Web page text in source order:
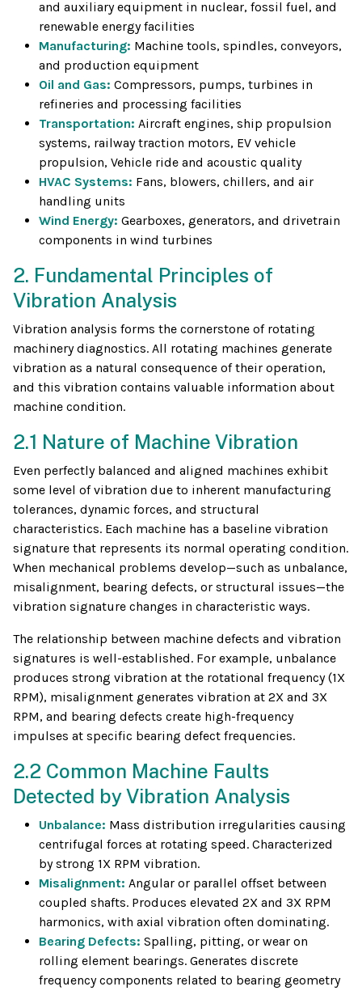
and auxiliary equipment in nuclear, fossil fuel, and
renewable energy facilities
Manufacturing: Machine tools, spindles, conveyors,
and production equipment
Oil and Gas: Compressors, pumps, turbines in
refineries and processing facilities
Transportation: Aircraft engines, ship propulsion
systems, railway traction motors, EV vehicle
propulsion, Vehicle ride and acoustic quality
HVAC Systems: Fans, blowers, chillers, and air
handling units
Wind Energy: Gearboxes, generators, and drivetrain
components in wind turbines
2. Fundamental Principles of
Vibration Analysis
Vibration analysis forms the cornerstone of rotating
machinery diagnostics. All rotating machines generate
vibration as a natural consequence of their operation,
and this vibration contains valuable information about
machine condition.
2.1 Nature of Machine Vibration
Even perfectly balanced and aligned machines exhibit
some level of vibration due to inherent manufacturing
tolerances, dynamic forces, and structural
characteristics. Each machine has a baseline vibration
signature that represents its normal operating condition.
When mechanical problems develop—such as unbalance,
misalignment, bearing defects, or structural issues—the
vibration signature changes in characteristic ways.
The relationship between machine defects and vibration
signatures is well-established. For example, unbalance
produces strong vibration at the rotational frequency (1X
RPM), misalignment generates vibration at 2X and 3X
RPM, and bearing defects create high-frequency
impulses at specific bearing defect frequencies.
2.2 Common Machine Faults
Detected by Vibration Analysis
Unbalance: Mass distribution irregularities causing
centrifugal forces at rotating speed. Characterized
by strong 1X RPM vibration.
Misalignment: Angular or parallel offset between
coupled shafts. Produces elevated 2X and 3X RPM
harmonics, with axial vibration often dominating.
Bearing Defects: Spalling, pitting, or wear on
rolling element bearings. Generates discrete
frequency components related to bearing geometry